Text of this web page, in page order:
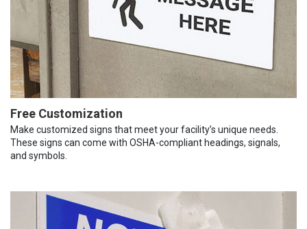
Free Customization
Make customized signs that meet your facility’s unique needs.
These signs can come with OSHA-compliant headings, signals,
and symbols.